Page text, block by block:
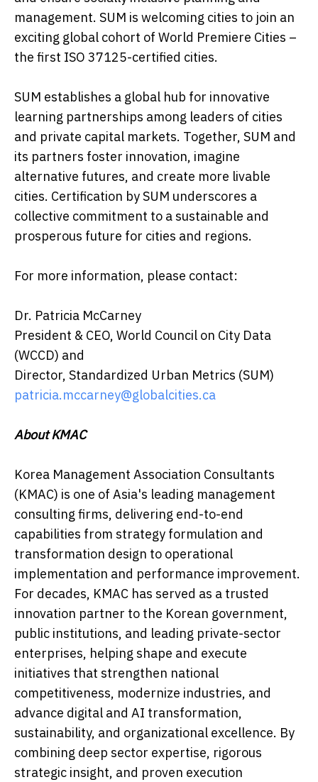
management. SUM is welcoming cities to join an
exciting global cohort of World Premiere Cities –
the first ISO 37125-certified cities.
SUM establishes a global hub for innovative
learning partnerships among leaders of cities
and private capital markets. Together, SUM and
its partners foster innovation, imagine
alternative futures, and create more livable
cities. Certification by SUM underscores a
collective commitment to a sustainable and
prosperous future for cities and regions.
For more information, please contact:
Dr. Patricia McCarney
President & CEO, World Council on City Data
(WCCD) and
Director, Standardized Urban Metrics (SUM)
patricia.mccarney@globalcities.ca
About KMAC
Korea Management Association Consultants
(KMAC) is one of Asia's leading management
consulting firms, delivering end-to-end
capabilities from strategy formulation and
transformation design to operational
implementation and performance improvement.
For decades, KMAC has served as a trusted
innovation partner to the Korean government,
public institutions, and leading private-sector
enterprises, helping shape and execute
initiatives that strengthen national
competitiveness, modernize industries, and
advance digital and AI transformation,
sustainability, and organizational excellence. By
combining deep sector expertise, rigorous
strategic insight, and proven execution